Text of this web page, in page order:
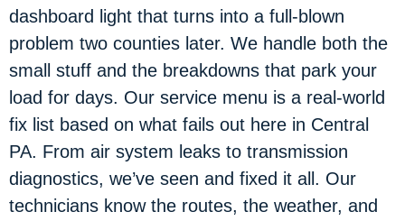
dashboard light that turns into a full-blown
problem two counties later. We handle both the
small stuff and the breakdowns that park your
load for days. Our service menu is a real-world
fix list based on what fails out here in Central
PA. From air system leaks to transmission
diagnostics, we’ve seen and fixed it all. Our
technicians know the routes, the weather, and